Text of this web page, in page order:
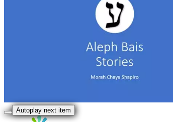
Autoplay next item